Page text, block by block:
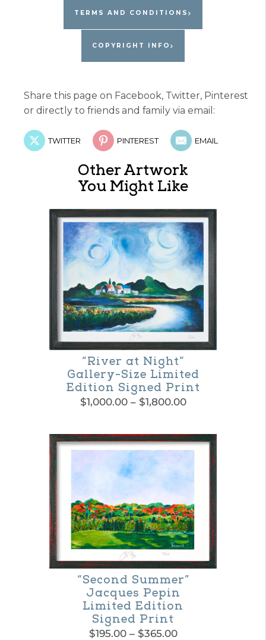
TERMS AND CONDITIONS
COPYRIGHT INFO
Share this page on Facebook, Twitter, Pinterest
or directly to friends and family via email:
TWITTER PINTEREST EMAIL
Other Artwork
You Might Like
“River at Night”
Gallery-Size Limited
Edition Signed Print
$1,000.00 – $1,800.00Price
through
$1,800.00
product
has
multiple
variants.
The
options
may
“Second Summer”
Jacques Pepin
Limited Edition
Signed Print
$195.00 – $365.00Price